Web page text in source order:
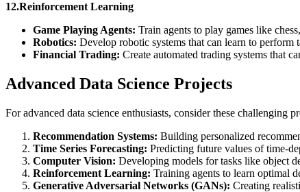
12.Reinforcement Learning
Game Playing Agents: Train agents to play games like
Robotics: Develop robotic systems that can learn to perform
Financial Trading: Create automated trading systems that
Advanced Data Science Projects
For advanced data science enthusiasts, consider these challenging
Recommendation Systems: Building personalized
Time Series Forecasting: Predicting future values of time-
Computer Vision: Developing models for tasks like object
Reinforcement Learning: Training agents to learn optimal
Generative Adversarial Networks (GANs): Creating